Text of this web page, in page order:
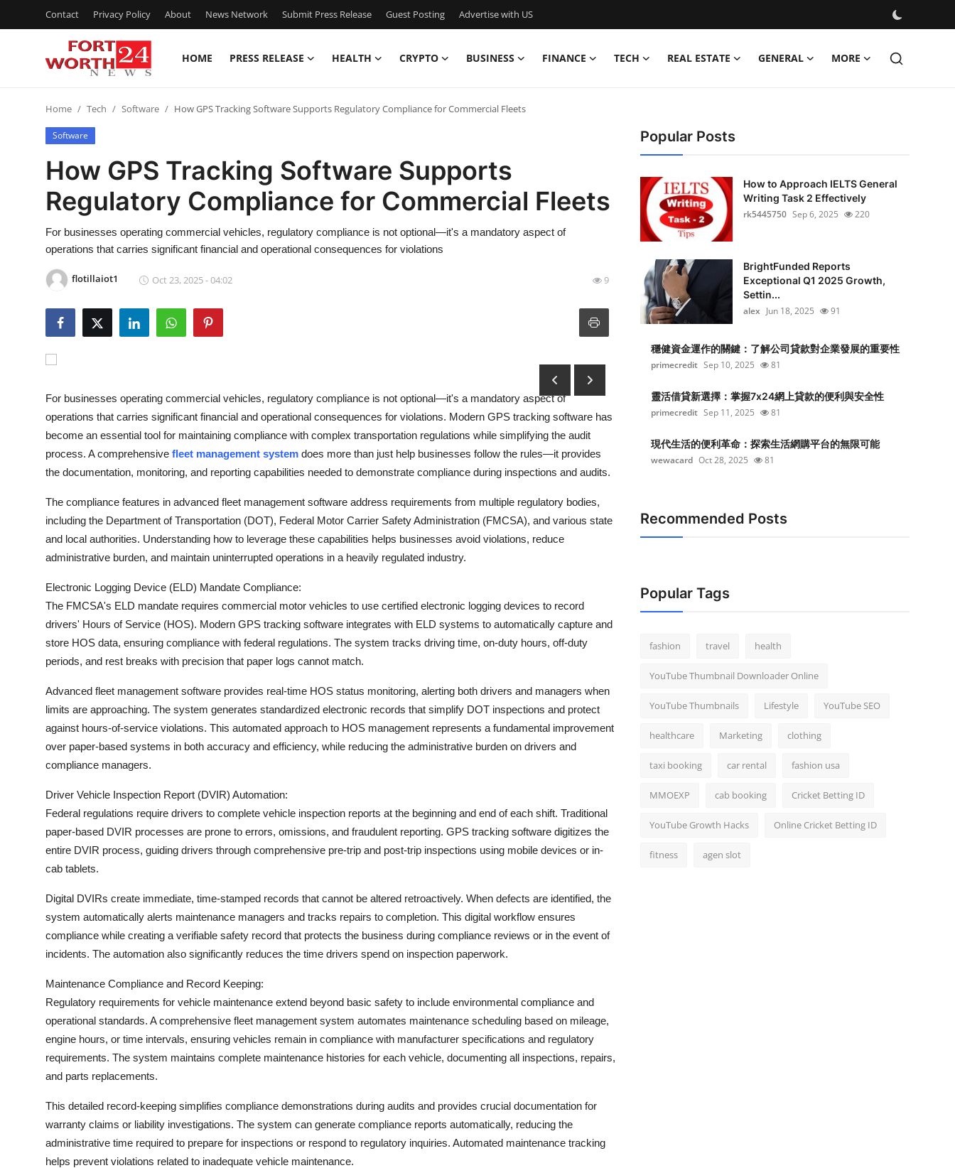
Contact Privacy Policy About News Network Submit Press Release Guest Posting Advertise with US
HOME PRESS RELEASE HEALTH CRYPTO BUSINESS FINANCE TECH REAL ESTATE GENERAL MORE
Press Release
Contact
Privacy Policy
News Network
Submit Press Release
Crypto
Advertise with US
Business
Finance
General
Top 10
How To
Support Number
Home Tech Software How GPS Tracking Software Supports Regulatory Compliance for Commercial Fleets
Software
How GPS Tracking Software Supports
Regulatory Compliance for Commercial Fleets
For businesses operating commercial vehicles, regulatory compliance is not optional—it's a mandatory aspect of
operations that carries significant financial and operational consequences for violations
flotillaiot1 Oct 23, 2025 - 04:02 9
For businesses operating commercial vehicles, regulatory compliance is not optional—it's a mandatory aspect of
operations that carries significant financial and operational consequences for violations. Modern GPS tracking software has
become an essential tool for maintaining compliance with complex transportation regulations while simplifying the audit
process. A comprehensive fleet management system does more than just help businesses follow the rules—it provides
the documentation, monitoring, and reporting capabilities needed to demonstrate compliance during inspections and audits.
The compliance features in advanced fleet management software address requirements from multiple regulatory bodies,
including the Department of Transportation (DOT), Federal Motor Carrier Safety Administration (FMCSA), and various state
and local authorities. Understanding how to leverage these capabilities helps businesses avoid violations, reduce
administrative burden, and maintain uninterrupted operations in a heavily regulated industry.
Electronic Logging Device (ELD) Mandate Compliance:
The FMCSA's ELD mandate requires commercial motor vehicles to use certified electronic logging devices to record
drivers' Hours of Service (HOS). Modern GPS tracking software integrates with ELD systems to automatically capture and
store HOS data, ensuring compliance with federal regulations. The system tracks driving time, on-duty hours, off-duty
periods, and rest breaks with precision that paper logs cannot match.
Advanced fleet management software provides real-time HOS status monitoring, alerting both drivers and managers when
limits are approaching. The system generates standardized electronic records that simplify DOT inspections and protect
against hours-of-service violations. This automated approach to HOS management represents a fundamental improvement
over paper-based systems in both accuracy and efficiency, while reducing the administrative burden on drivers and
compliance managers.
Driver Vehicle Inspection Report (DVIR) Automation:
Federal regulations require drivers to complete vehicle inspection reports at the beginning and end of each shift. Traditional
paper-based DVIR processes are prone to errors, omissions, and fraudulent reporting. GPS tracking software digitizes the
entire DVIR process, guiding drivers through comprehensive pre-trip and post-trip inspections using mobile devices or in-
cab tablets.
Digital DVIRs create immediate, time-stamped records that cannot be altered retroactively. When defects are identified, the
system automatically alerts maintenance managers and tracks repairs to completion. This digital workflow ensures
compliance while creating a verifiable safety record that protects the business during compliance reviews or in the event of
incidents. The automation also significantly reduces the time drivers spend on inspection paperwork.
Maintenance Compliance and Record Keeping:
Regulatory requirements for vehicle maintenance extend beyond basic safety to include environmental compliance and
operational standards. A comprehensive fleet management system automates maintenance scheduling based on mileage,
engine hours, or time intervals, ensuring vehicles remain in compliance with manufacturer specifications and regulatory
requirements. The system maintains complete maintenance histories for each vehicle, documenting all inspections, repairs,
and parts replacements.
This detailed record-keeping simplifies compliance demonstrations during audits and provides crucial documentation for
warranty claims or liability investigations. The system can generate compliance reports automatically, reducing the
administrative time required to prepare for inspections or respond to regulatory inquiries. Automated maintenance tracking
helps prevent violations related to inadequate vehicle maintenance.
Popular Posts
How to Approach IELTS General
Writing Task 2 Effectively
rk5445750 Sep 6, 2025 220
BrightFunded Reports
Exceptional Q1 2025 Growth,
Settin...
alex Jun 18, 2025 91
穩健資金運作的關鍵：了解公司貸款對企業發展的重要性
primecredit Sep 10, 2025 81
靈活借貸新選擇：掌握7x24網上貸款的便利與安全性
primecredit Sep 11, 2025 81
現代生活的便利革命：探索生活網購平台的無限可能
wewacard Oct 28, 2025 81
Recommended Posts
Popular Tags
fashion travel health
YouTube Thumbnail Downloader Online
YouTube Thumbnails Lifestyle YouTube SEO
healthcare Marketing clothing
taxi booking car rental fashion usa
MMOEXP cab booking Cricket Betting ID
YouTube Growth Hacks Online Cricket Betting ID
fitness agen slot